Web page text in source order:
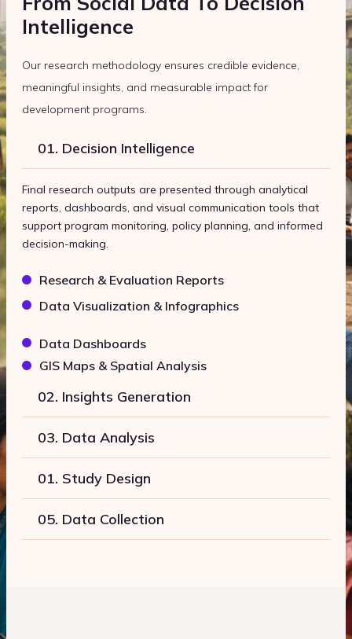
Intelligence
Our research methodology ensures credible evidence,
meaningful insights, and measurable impact for
development programs.
01. Decision Intelligence
Final research outputs are presented through analytical
reports, dashboards, and visual communication tools that
support program monitoring, policy planning, and informed
decision-making.
Research & Evaluation Reports
Data Visualization & Infographics
Data Dashboards
GIS Maps & Spatial Analysis
02. Insights Generation
03. Data Analysis
01. Study Design
05. Data Collection